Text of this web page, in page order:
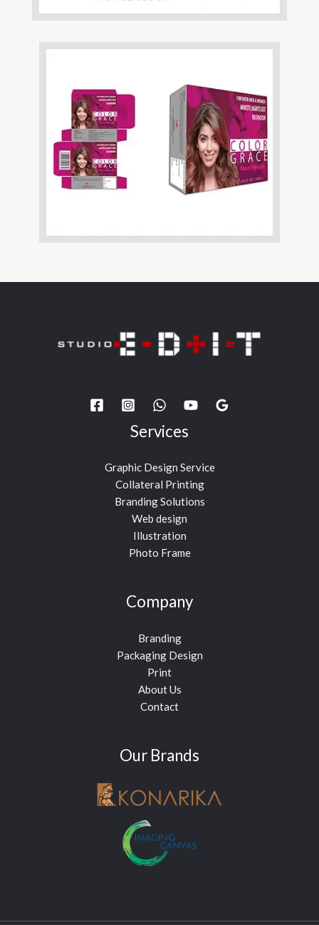
Services
Graphic Design Service
Collateral Printing
Branding Solutions
Web design
Illustration
Photo Frame
Company
Branding
Packaging Design
Print
About Us
Contact
Our Brands